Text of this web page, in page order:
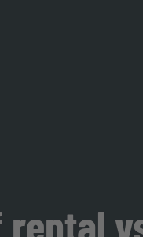
rental